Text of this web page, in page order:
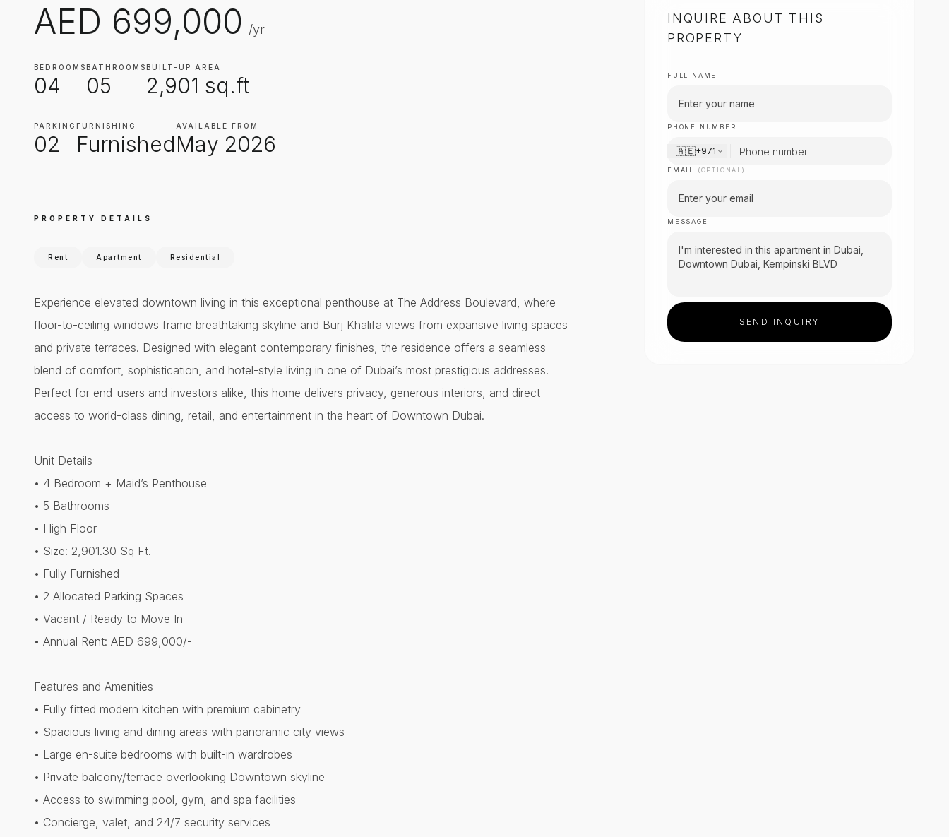
AED 699,000 /yr
BEDROOMS
04
BATHROOMS
05
BUILT-UP AREA
2,901 sq.ft
PARKING
02
FURNISHING
Furnished
AVAILABLE FROM
May 2026
PROPERTY DETAILS
Rent Apartment Residential
Experience elevated downtown living in this exceptional penthouse at The Address Boulevard, where
floor-to-ceiling windows frame breathtaking skyline and Burj Khalifa views from expansive living spaces
and private terraces. Designed with elegant contemporary finishes, the residence offers a seamless
blend of comfort, sophistication, and hotel-style living in one of Dubai’s most prestigious addresses.
Perfect for end-users and investors alike, this home delivers privacy, generous interiors, and direct
access to world-class dining, retail, and entertainment in the heart of Downtown Dubai.
Unit Details
• 4 Bedroom + Maid’s Penthouse
• 5 Bathrooms
• High Floor
• Size: 2,901.30 Sq Ft.
• Fully Furnished
• 2 Allocated Parking Spaces
• Vacant / Ready to Move In
• Annual Rent: AED 699,000/-
Features and Amenities
• Fully fitted modern kitchen with premium cabinetry
• Spacious living and dining areas with panoramic city views
• Large en-suite bedrooms with built-in wardrobes
• Private balcony/terrace overlooking Downtown skyline
• Access to swimming pool, gym, and spa facilities
• Concierge, valet, and 24/7 security services
INQUIRE ABOUT THIS
PROPERTY
FULL NAME
PHONE NUMBER
🇦🇪+971
EMAIL (OPTIONAL)
MESSAGE
SEND INQUIRY